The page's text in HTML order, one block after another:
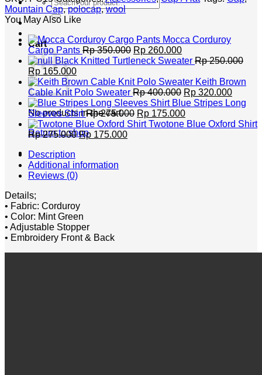
for:
Cart
No products in the cart.
Return to shop
Mountain Cap,polocap,wool
You May Also Like
Mocca Corduroy
Cargo Pants Rp350.000 Original
price
Rp 350.000.
Rp 260.000Current
price
Rp 260.000.
Black Knitted Turtleneck Sweater Rp250.000
Original
price
was:
Rp 250.000.
Rp165.000Current
price
is:
Rp 165.000.
Keith Brown
Cable Knit Polo Sweater Rp400.000 Original
price
was:
Rp 400.000.
Rp 320.000Current
price
Rp
Blue Stripes Long
Sleeves Shirt Rp275.000 Original
price
Rp 175.000Current
price
Twotone Blue Oxford Shirt
Rp275.000Original
Rp 275.000.
Rp 175.000Current
Description
Additional information
Reviews (0)
Details;
• Fabric: Corduroy
• Color: Mint Green
• Adjustable Stopper
• Embroidery Front & Back